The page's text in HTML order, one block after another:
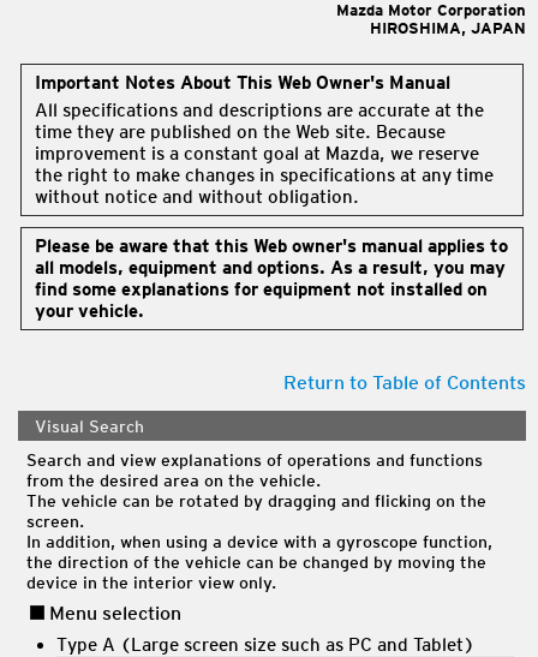
Mazda Motor Corporation
HIROSHIMA, JAPAN
Important Notes About This Web Owner's Manual
All specifications and descriptions are accurate at the
time they are published on the Web site. Because
improvement is a constant goal at Mazda, we reserve
the right to make changes in specifications at any time
without notice and without obligation.
Please be aware that this Web owner's manual applies to
all models, equipment and options. As a result, you may
find some explanations for equipment not installed on
your vehicle.
Return to Table of Contents
Visual Search
Search and view explanations of operations and functions
from the desired area on the vehicle.
The vehicle can be rotated by dragging and flicking on the
screen.
In addition, when using a device with a gyroscope function,
the direction of the vehicle can be changed by moving the
device in the interior view only.
Menu selection
Type A (Large screen size such as PC and Tablet)